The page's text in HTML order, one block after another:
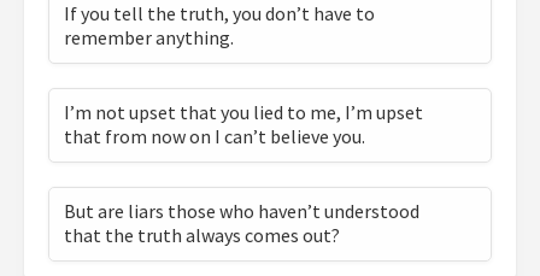
If you tell the truth, you don’t have to
remember anything.
I’m not upset that you lied to me, I’m upset
that from now on I can’t believe you.
But are liars those who haven’t understood
that the truth always comes out?